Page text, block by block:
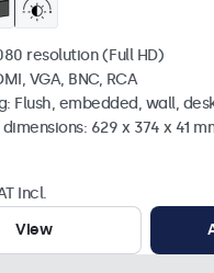
resolution (Full HD)
VGA, BNC, RCA
Flush, embedded, wall,
629 x 374 x 41
Incl.
View